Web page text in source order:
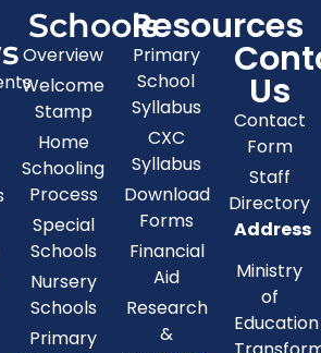
Schools
Overview
Welcome
Stamp
Home
Schooling
Process
Special
Schools
Nursery
Schools
Primary
Resources
Primary
School
Syllabus
CXC
Syllabus
Download
Forms
Financial
Aid
Research
&
Us
Contact
Form
Staff
Directory
Address
Ministry
of
Education